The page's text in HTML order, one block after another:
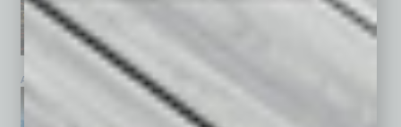
April 2026 March 2026